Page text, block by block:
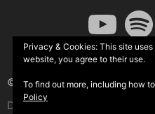
YouTubeSpotify
© The Kipling Society 2026
Design by John Radcliffe and
Privacy & Cookies: This site
website, you agree to their use.
To find out more, including how
Policy